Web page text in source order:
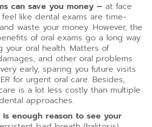
can save you money – at face
feel like dental exams are time-
waste your money. However, the
of oral exams go a long way
your oral health. Matters of
and other oral problems
early, sparing you future visits
for urgent oral care. Besides,
is a lot less costly than multiple
approaches.
enough reason to see your